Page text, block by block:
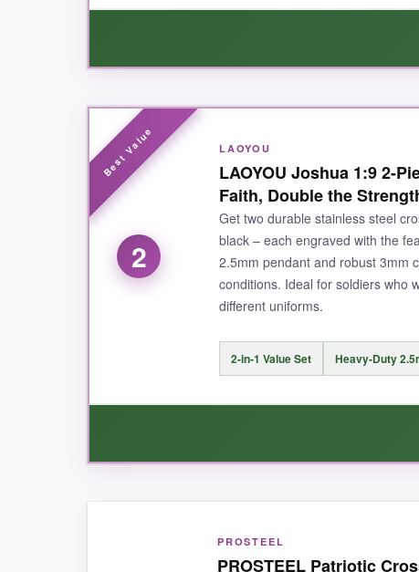
WHAT I LOVED:
I absolutely love thebold American flag design
things through Christ who strengthens me,’ is
that hasn’t faded or scratched after
flashy. Honestly, it’s the ideal blend of
The cross is on the larger side, which might
2
LAOYOU
LAOYOU Joshua 1:9 2-
Faith, Double the
Get two durable stainless steel
black – each engraved with the
2.5mm pendant and robust 3mm
conditions. Ideal for soldiers who
different uniforms.
2-in-1 Value Set Heavy-Duty
I’m a big fan of the two-color option
PROSTEEL
PROSTEEL Patriotic